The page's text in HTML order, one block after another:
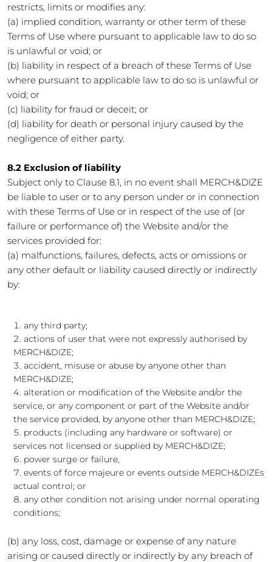
restricts, limits or modifies any:
(a) implied condition, warranty or other term of these
Terms of Use where pursuant to applicable law to do so
is unlawful or void; or
(b) liability in respect of a breach of these Terms of Use
where pursuant to applicable law to do so is unlawful or
void; or
(c) liability for fraud or deceit; or
(d) liability for death or personal injury caused by the
negligence of either party.
8.2 Exclusion of liability
Subject only to Clause 8.1, in no event shall MERCH&DIZE
be liable to user or to any person under or in connection
with these Terms of Use or in respect of the use of (or
failure or performance of) the Website and/or the
services provided for:
(a) malfunctions, failures, defects, acts or omissions or
any other default or liability caused directly or indirectly
by:
any third party;
actions of user that were not expressly authorised by
MERCH&DIZE;
accident, misuse or abuse by anyone other than
MERCH&DIZE;
alteration or modification of the Website and/or the
service, or any component or part of the Website and/or
the service provided, by anyone other than MERCH&DIZE;
products (including any hardware or software) or
services not licensed or supplied by MERCH&DIZE;
power surge or failure,
events of force majeure or events outside MERCH&DIZEs
actual control; or
any other condition not arising under normal operating
conditions;
(b) any loss, cost, damage or expense of any nature
arising or caused directly or indirectly by any breach of